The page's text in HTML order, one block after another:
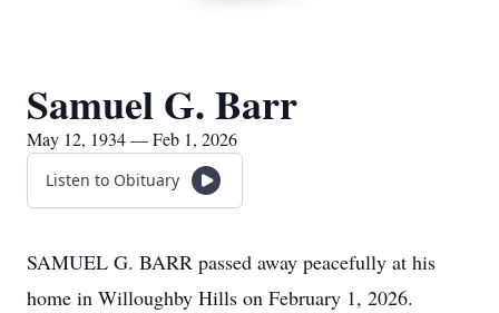
Samuel G. Barr
May 12, 1934 — Feb 1, 2026
Listen to Obituary
SAMUEL G. BARR passed away peacefully at his
home in Willoughby Hills on February 1, 2026.